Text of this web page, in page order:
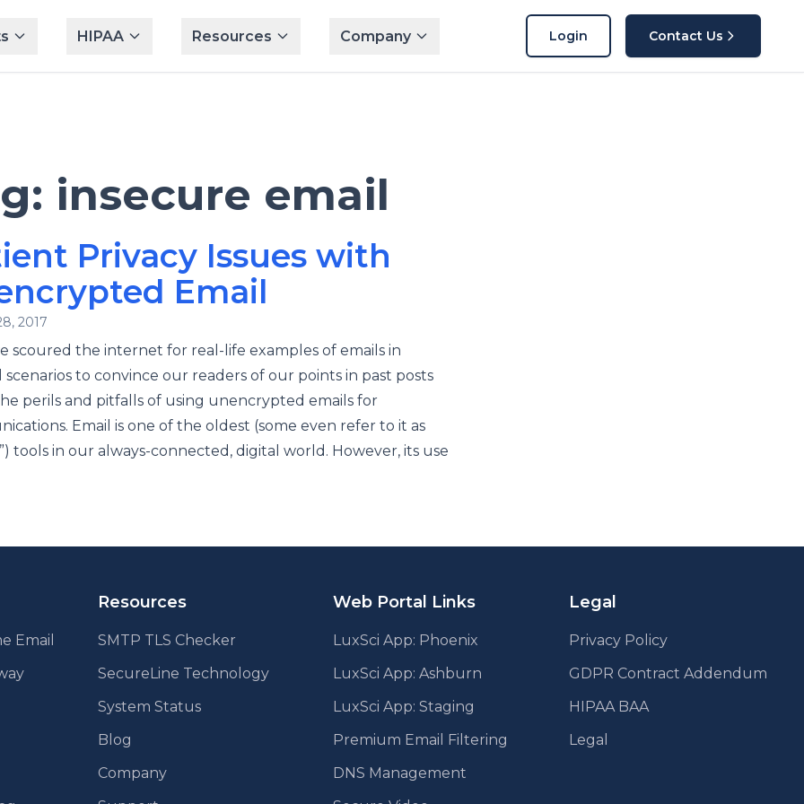
HIPAA Resources Company Login Contact Us
insecure email
Privacy Issues with
Email
2017
scoured the internet for real-life examples of emails in
scenarios to convince our readers of our points in past posts
perils and pitfalls of using unencrypted emails for
Email is one of the oldest (some even refer to it as
tools in our always-connected, digital world. However, its use
Email
Resources
SMTP TLS Checker
SecureLine Technology
System Status
Blog
Company
Web Portal Links
LuxSci App: Phoenix
LuxSci App: Ashburn
LuxSci App: Staging
Premium Email Filtering
DNS Management
Legal
Privacy Policy
GDPR Contract Addendum
HIPAA BAA
Legal